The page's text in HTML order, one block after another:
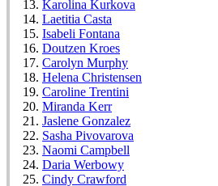
Karolina Kurkova
Laetitia Casta
Isabeli Fontana
Doutzen Kroes
Carolyn Murphy
Helena Christensen
Caroline Trentini
Miranda Kerr
Jaslene Gonzalez
Sasha Pivovarova
Naomi Campbell
Daria Werbowy
Cindy Crawford